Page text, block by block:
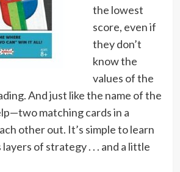
the lowest
score, even if
they don’t
know the
values of the
And just like the name of the
matching cards in a
other out. It’s simple to learn
layers of strategy . . . and a little